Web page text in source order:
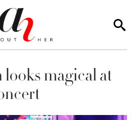
magical at